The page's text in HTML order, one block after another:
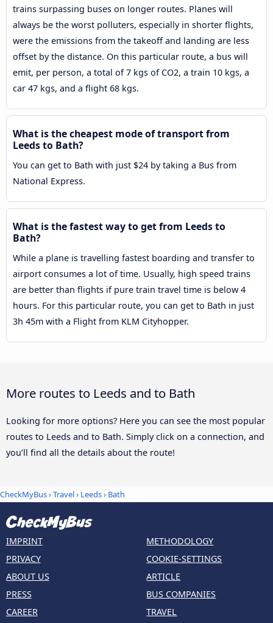
trains surpassing buses on longer routes. Planes will
always be the worst polluters, especially in shorter flights,
were the emissions from the takeoff and landing are less
offset by the distance. On this particular route, a bus will
emit, per person, a total of 7 kgs of CO2, a train 10 kgs, a
car 47 kgs, and a flight 68 kgs.
What is the cheapest mode of transport from
Leeds to Bath?
You can get to Bath with just $24 by taking a Bus from
National Express.
What is the fastest way to get from Leeds to
Bath?
While a plane is travelling fastest boarding and transfer to
airport consumes a lot of time. Usually, high speed trains
are better than flights if pure train travel time is below 4
hours. For this particular route, you can get to Bath in just
3h 45m with a Flight from KLM Cityhopper.
More routes to Leeds and to Bath
Looking for more options? Here you can see the most popular
routes to Leeds and to Bath. Simply click on a connection, and
you’ll find all the details about the route!
CheckMyBus›Travel› Leeds› Bath
IMPRINT
PRIVACY
ABOUT US
PRESS
CAREER
METHODOLOGY
COOKIE-SETTINGS
ARTICLE
BUS COMPANIES
TRAVEL